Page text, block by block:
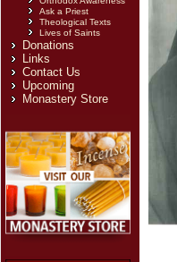
Ask a Priest
Theological Texts
Lives of Saints
Donations
Links
Contact Us
Upcoming
Monastery Store